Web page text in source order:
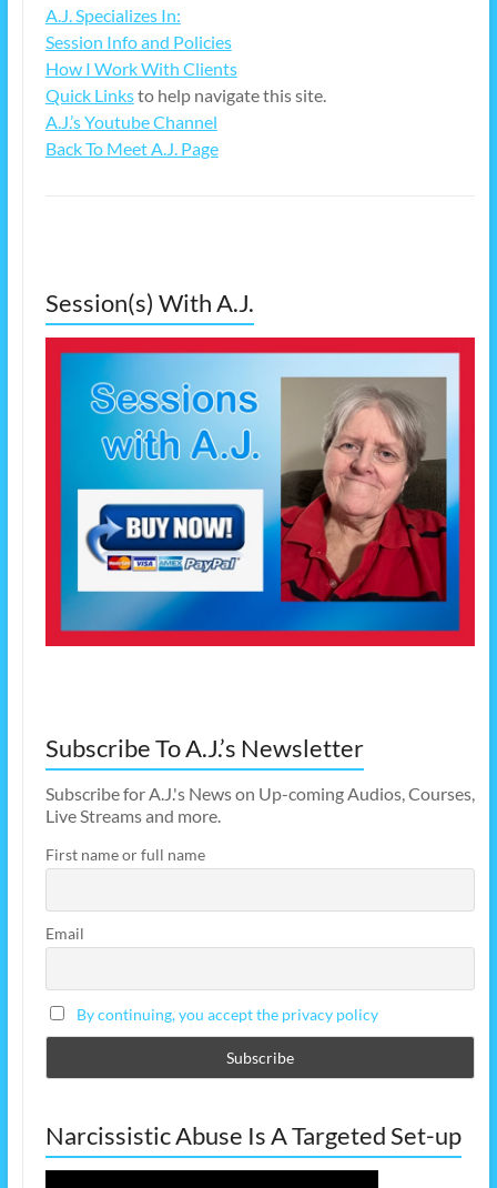
A.J. Specializes In:
Session Info and Policies
How I Work With Clients
Quick Linksto help navigate this site.
A.J.’s Youtube Channel
Back To Meet A.J. Page
Session(s) With A.J.
Subscribe To A.J.’s Newsletter
Subscribe for A.J.'s News on Up-coming Audios, Courses,
Live Streams and more.
First name or full name
Email
By continuing, you accept the privacy policy
Narcissistic Abuse Is A Targeted Set-up